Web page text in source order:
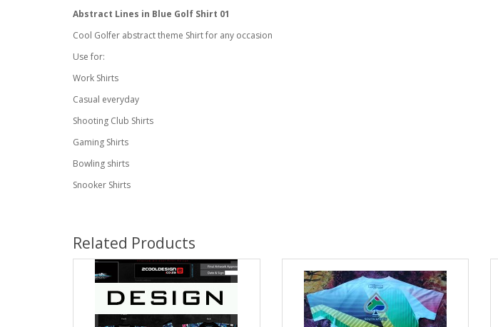
Abstract Lines in Blue Golf Shirt 01
Cool Golfer abstract theme Shirt for any occasion
Use for:
Work Shirts
Casual everyday
Shooting Club Shirts
Gaming Shirts
Bowling shirts
Snooker Shirts
Related Products